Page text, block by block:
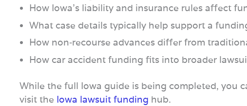
How Iowa’s liability and insurance rules affect
What case details typically help support a
How non‑recourse advances differ from
How car accident funding fits into broader
While the full Iowa guide is being completed, you
visit the Iowa lawsuit funding hub.